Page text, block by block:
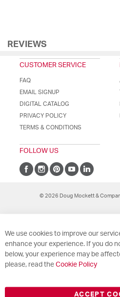
REVIEWS
CUSTOMER SERVICE
FAQ
EMAIL SIGNUP
DIGITAL CATALOG
PRIVACY POLICY
TERMS & CONDITIONS
FOLLOW US
© 2026 Doug Mockett &
We use cookies to improve our
enhance your experience. If you do
below, your experience may be
please, read the Cookie Policy
ACCEPT